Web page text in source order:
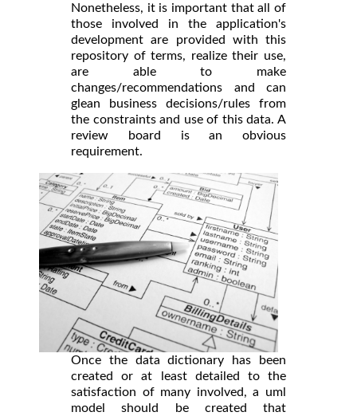
Nonetheless, it is important that all of
those involved in the application's
development are provided with this
repository of terms, realize their use,
are able to make
changes/recommendations and can
glean business decisions/rules from
the constraints and use of this data. A
review board is an obvious
requirement.
Once the data dictionary has been
created or at least detailed to the
satisfaction of many involved, a uml
model should be created that